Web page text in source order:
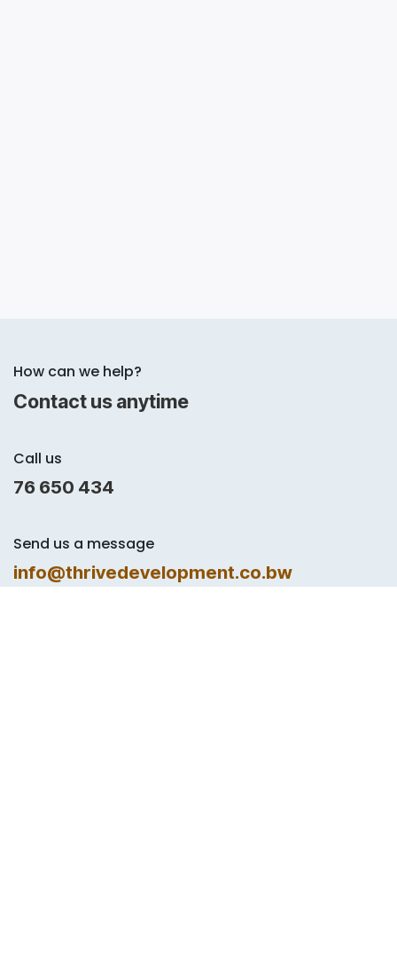
How can we help?
Contact us anytime
Call us
76 650 434
Send us a message
info@thrivedevelopment.co.bw